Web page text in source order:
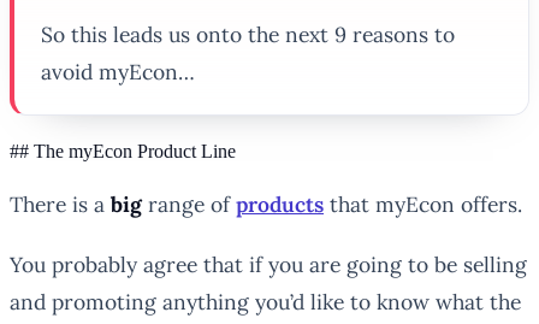
So this leads us onto the next 9 reasons to
avoid myEcon…
## The myEcon Product Line
There is a bigrange ofproducts that myEcon offers.
You probably agree that if you are going to be selling
and promoting anything you’d like to know what the